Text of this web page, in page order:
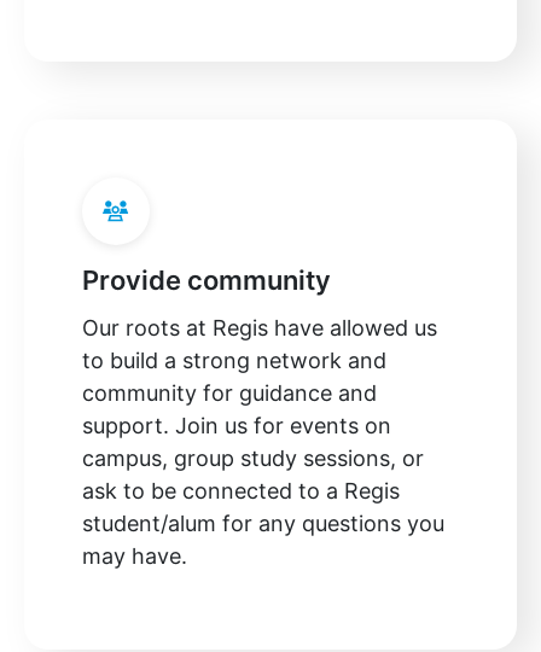
Provide community
Our roots at Regis have allowed us
to build a strong network and
community for guidance and
support. Join us for events on
campus, group study sessions, or
ask to be connected to a Regis
student/alum for any questions you
may have.